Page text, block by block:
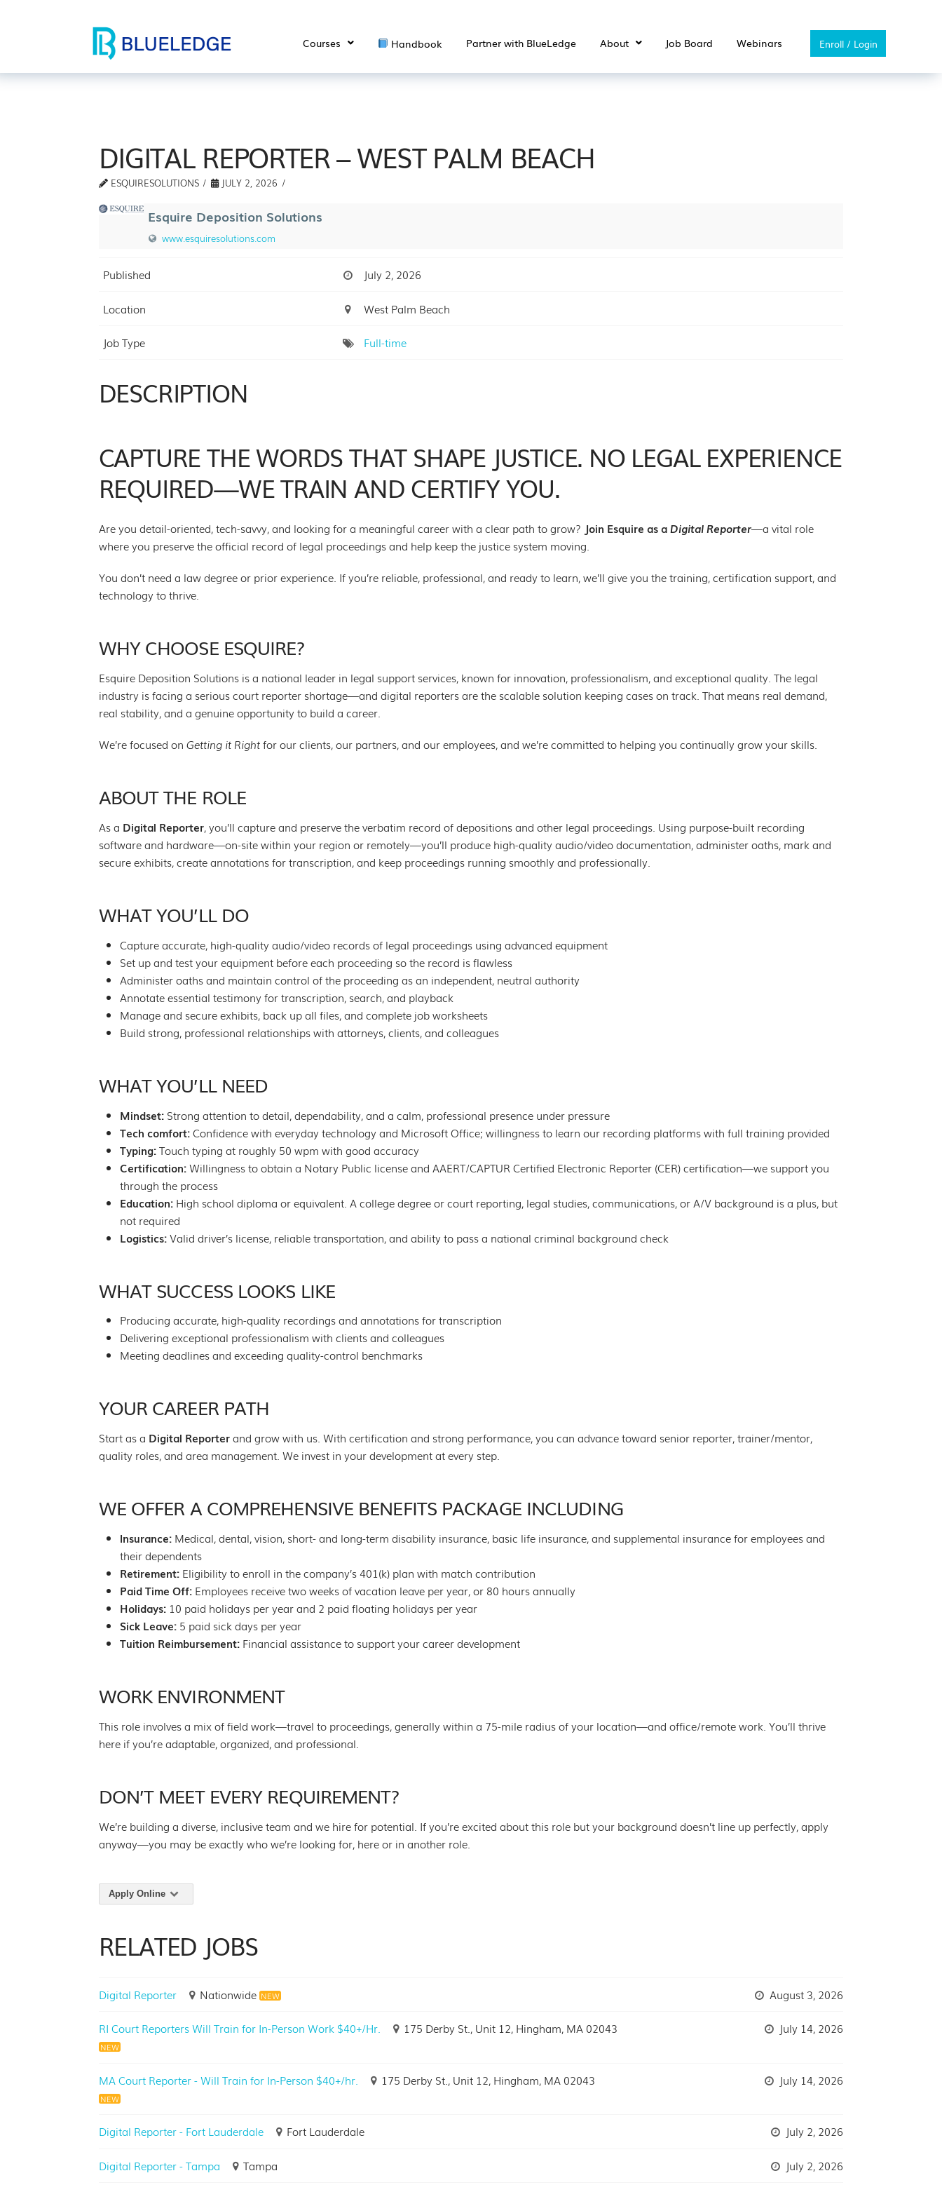
Courses Handbook Partner with BlueLedge About Job Board Webinars Enroll / Login
DIGITAL REPORTER – WEST PALM BEACH
ESQUIRESOLUTIONS JULY 2, 2026
Esquire Deposition Solutions
www.esquiresolutions.com
Published July 2, 2026
Location West Palm Beach
Job Type Full-time
DESCRIPTION
CAPTURE THE WORDS THAT SHAPE JUSTICE. NO LEGAL EXPERIENCE
REQUIRED—WE TRAIN AND CERTIFY YOU.
Are you detail-oriented, tech-savvy, and looking for a meaningful career with a clear path to grow? Join Esquire as a Digital Reporter—a vital role
where you preserve the official record of legal proceedings and help keep the justice system moving.
You don’t need a law degree or prior experience. If you’re reliable, professional, and ready to learn, we’ll give you the training, certification support, and
technology to thrive.
WHY CHOOSE ESQUIRE?
Esquire Deposition Solutions is a national leader in legal support services, known for innovation, professionalism, and exceptional quality. The legal
industry is facing a serious court reporter shortage—and digital reporters are the scalable solution keeping cases on track. That means real demand,
real stability, and a genuine opportunity to build a career.
We’re focused on Getting it Rightfor our clients, our partners, and our employees, and we’re committed to helping you continually grow your skills.
ABOUT THE ROLE
As a Digital Reporter, you’ll capture and preserve the verbatim record of depositions and other legal proceedings. Using purpose-built recording
software and hardware—on-site within your region or remotely—you’ll produce high-quality audio/video documentation, administer oaths, mark and
secure exhibits, create annotations for transcription, and keep proceedings running smoothly and professionally.
WHAT YOU’LL DO
Capture accurate, high-quality audio/video records of legal proceedings using advanced equipment
Set up and test your equipment before each proceeding so the record is flawless
Administer oaths and maintain control of the proceeding as an independent, neutral authority
Annotate essential testimony for transcription, search, and playback
Manage and secure exhibits, back up all files, and complete job worksheets
Build strong, professional relationships with attorneys, clients, and colleagues
WHAT YOU’LL NEED
Mindset:Strong attention to detail, dependability, and a calm, professional presence under pressure
Tech comfort:Confidence with everyday technology and Microsoft Office; willingness to learn our recording platforms with full training provided
Typing:Touch typing at roughly 50 wpm with good accuracy
Certification:Willingness to obtain a Notary Public license and AAERT/CAPTUR Certified Electronic Reporter (CER) certification—we support you
through the process
Education:High school diploma or equivalent. A college degree or court reporting, legal studies, communications, or A/V background is a plus, but
not required
Logistics:Valid driver’s license, reliable transportation, and ability to pass a national criminal background check
WHAT SUCCESS LOOKS LIKE
Producing accurate, high-quality recordings and annotations for transcription
Delivering exceptional professionalism with clients and colleagues
Meeting deadlines and exceeding quality-control benchmarks
YOUR CAREER PATH
Start as a Digital Reporterand grow with us. With certification and strong performance, you can advance toward senior reporter, trainer/mentor,
quality roles, and area management. We invest in your development at every step.
WE OFFER A COMPREHENSIVE BENEFITS PACKAGE INCLUDING
Insurance:Medical, dental, vision, short- and long-term disability insurance, basic life insurance, and supplemental insurance for employees and
their dependents
Retirement:Eligibility to enroll in the company’s 401(k) plan with match contribution
Paid Time Off:Employees receive two weeks of vacation leave per year, or 80 hours annually
Holidays:10 paid holidays per year and 2 paid floating holidays per year
Sick Leave:5 paid sick days per year
Tuition Reimbursement:Financial assistance to support your career development
WORK ENVIRONMENT
This role involves a mix of field work—travel to proceedings, generally within a 75-mile radius of your location—and office/remote work. You’ll thrive
here if you’re adaptable, organized, and professional.
DON’T MEET EVERY REQUIREMENT?
We’re building a diverse, inclusive team and we hire for potential. If you’re excited about this role but your background doesn’t line up perfectly, apply
anyway—you may be exactly who we’re looking for, here or in another role.
Apply Online
RELATED JOBS
Digital Reporter Nationwide NEW August 3, 2026
RI Court Reporters Will Train for In-Person Work $40+/Hr. 175 Derby St., Unit 12, Hingham, MA 02043
NEW
July 14, 2026
MA Court Reporter - Will Train for In-Person $40+/hr. 175 Derby St., Unit 12, Hingham, MA 02043
NEW
July 14, 2026
Digital Reporter - Fort Lauderdale Fort Lauderdale July 2, 2026
Digital Reporter - Tampa Tampa July 2, 2026